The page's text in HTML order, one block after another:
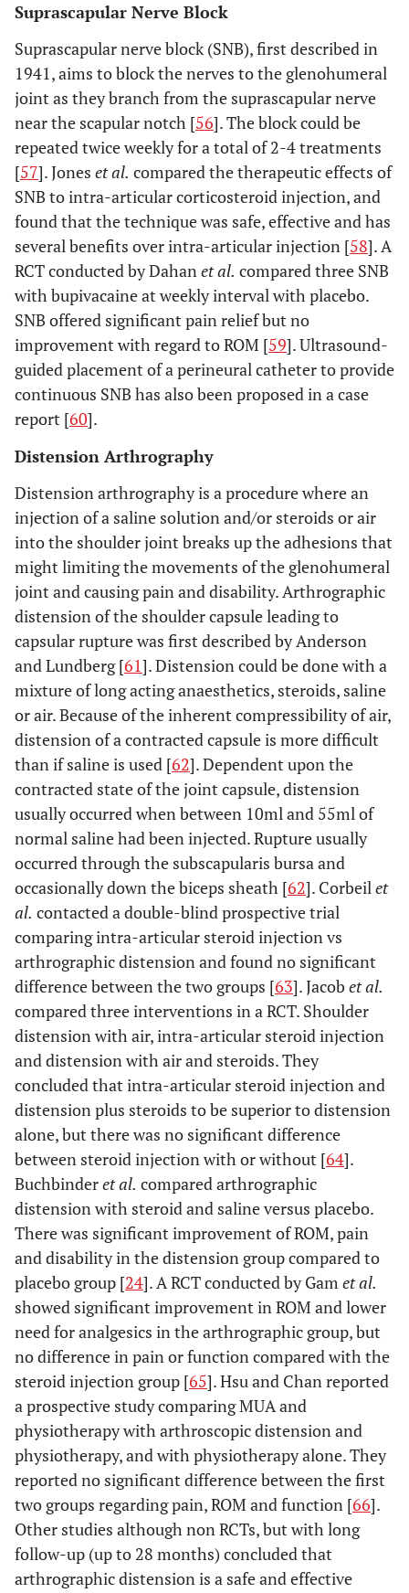
Suprascapular Nerve Block
Suprascapular nerve block (SNB), first described in
1941, aims to block the nerves to the glenohumeral
joint as they branch from the suprascapular nerve
near the scapular notch [56]. The block could be
repeated twice weekly for a total of 2-4 treatments
[57]. Jones et al. compared the therapeutic effects of
SNB to intra-articular corticosteroid injection, and
found that the technique was safe, effective and has
several benefits over intra-articular injection [58]. A
RCT conducted by Dahanet al. compared three SNB
with bupivacaine at weekly interval with placebo.
SNB offered significant pain relief but no
improvement with regard to ROM [59]. Ultrasound-
guided placement of a perineural catheter to provide
continuous SNB has also been proposed in a case
report [60].
Distension Arthrography
Distension arthrography is a procedure where an
injection of a saline solution and/or steroids or air
into the shoulder joint breaks up the adhesions that
might limiting the movements of the glenohumeral
joint and causing pain and disability. Arthrographic
distension of the shoulder capsule leading to
capsular rupture was first described by Anderson
and Lundberg [61]. Distension could be done with a
mixture of long acting anaesthetics, steroids, saline
or air. Because of the inherent compressibility of air,
distension of a contracted capsule is more difficult
than if saline is used [62]. Dependent upon the
contracted state of the joint capsule, distension
usually occurred when between 10ml and 55ml of
normal saline had been injected. Rupture usually
occurred through the subscapularis bursa and
occasionally down the biceps sheath [62]. Corbeilet
al. contacted a double-blind prospective trial
comparing intra-articular steroid injection vs
arthrographic distension and found no significant
difference between the two groups [63]. Jacob et al.
compared three interventions in a RCT. Shoulder
distension with air, intra-articular steroid injection
and distension with air and steroids. They
concluded that intra-articular steroid injection and
distension plus steroids to be superior to distension
alone, but there was no significant difference
between steroid injection with or without [64].
Buchbinderet al. compared arthrographic
distension with steroid and saline versus placebo.
There was significant improvement of ROM, pain
and disability in the distension group compared to
placebo group [24]. A RCT conducted by Gam et al.
showed significant improvement in ROM and lower
need for analgesics in the arthrographic group, but
no difference in pain or function compared with the
steroid injection group [65]. Hsu and Chan reported
a prospective study comparing MUA and
physiotherapy with arthroscopic distension and
physiotherapy, and with physiotherapy alone. They
reported no significant difference between the first
two groups regarding pain, ROM and function [66].
Other studies although non RCTs, but with long
follow-up (up to 28 months) concluded that
arthrographic distension is a safe and effective